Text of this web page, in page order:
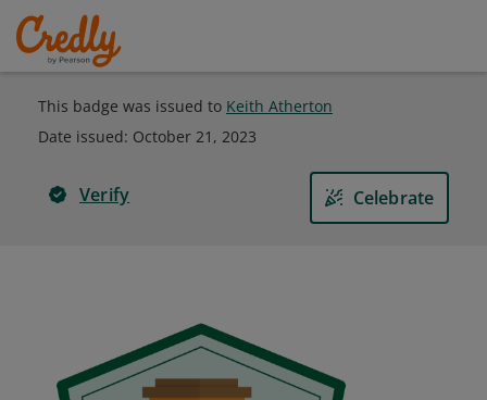
This badge was issued to Keith Atherton
Date issued: October 21, 2023
Verify Celebrate